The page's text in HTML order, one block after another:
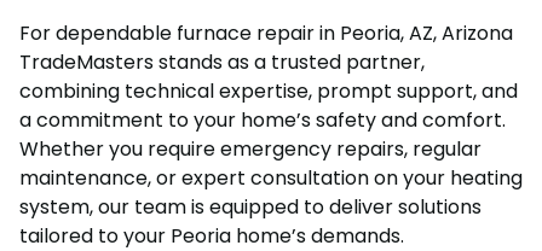
For dependable furnace repair in Peoria, AZ, Arizona
TradeMasters stands as a trusted partner,
combining technical expertise, prompt support, and
a commitment to your home’s safety and comfort.
Whether you require emergency repairs, regular
maintenance, or expert consultation on your heating
system, our team is equipped to deliver solutions
tailored to your Peoria home’s demands.